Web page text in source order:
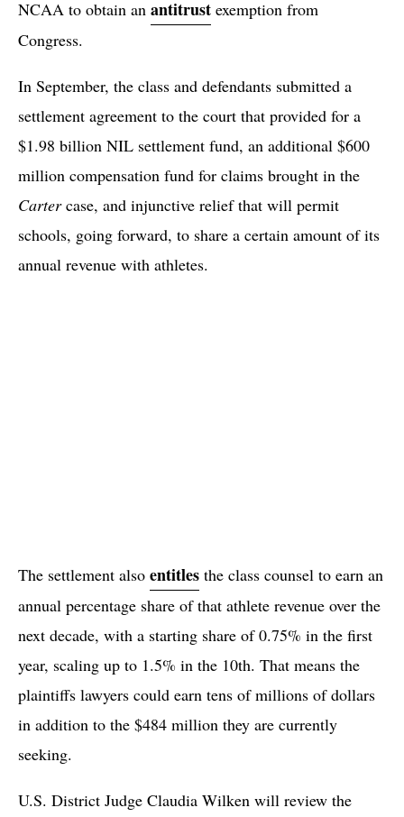
NCAA to obtain an antitrust exemption from
Congress.
In September, the class and defendants submitted a
settlement agreement to the court that provided for a
$1.98 billion NIL settlement fund, an additional $600
million compensation fund for claims brought in the
Cartercase, and injunctive relief that will permit
schools, going forward, to share a certain amount of its
annual revenue with athletes.
The settlement also entitles the class counsel to earn an
annual percentage share of that athlete revenue over the
next decade, with a starting share of 0.75% in the first
year, scaling up to 1.5% in the 10th. That means the
plaintiffs lawyers could earn tens of millions of dollars
in addition to the $484 million they are currently
seeking.
U.S. District Judge Claudia Wilken will review the